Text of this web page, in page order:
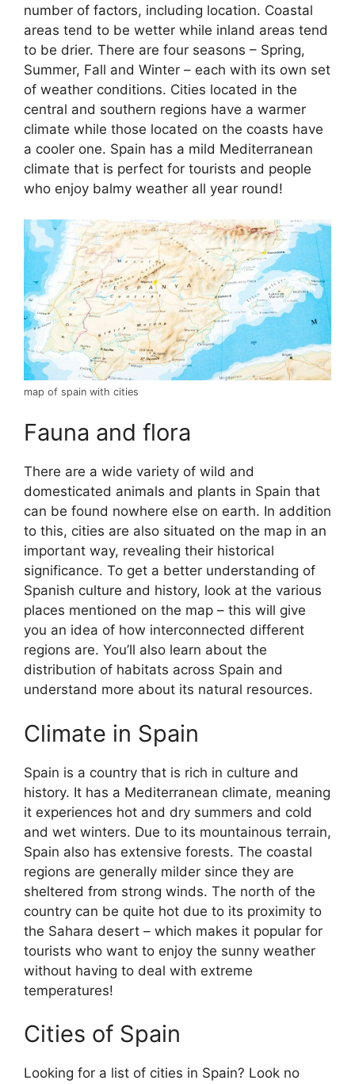
number of factors, including location. Coastal
areas tend to be wetter while inland areas tend
to be drier. There are four seasons – Spring,
Summer, Fall and Winter – each with its own set
of weather conditions. Cities located in the
central and southern regions have a warmer
climate while those located on the coasts have
a cooler one. Spain has a mild Mediterranean
climate that is perfect for tourists and people
who enjoy balmy weather all year round!
map of spain with cities
Fauna and flora
There are a wide variety of wild and
domesticated animals and plants in Spain that
can be found nowhere else on earth. In addition
to this, cities are also situated on the map in an
important way, revealing their historical
significance. To get a better understanding of
Spanish culture and history, look at the various
places mentioned on the map – this will give
you an idea of how interconnected different
regions are. You’ll also learn about the
distribution of habitats across Spain and
understand more about its natural resources.
Climate in Spain
Spain is a country that is rich in culture and
history. It has a Mediterranean climate, meaning
it experiences hot and dry summers and cold
and wet winters. Due to its mountainous terrain,
Spain also has extensive forests. The coastal
regions are generally milder since they are
sheltered from strong winds. The north of the
country can be quite hot due to its proximity to
the Sahara desert – which makes it popular for
tourists who want to enjoy the sunny weather
without having to deal with extreme
temperatures!
Cities of Spain
Looking for a list of cities in Spain? Look no